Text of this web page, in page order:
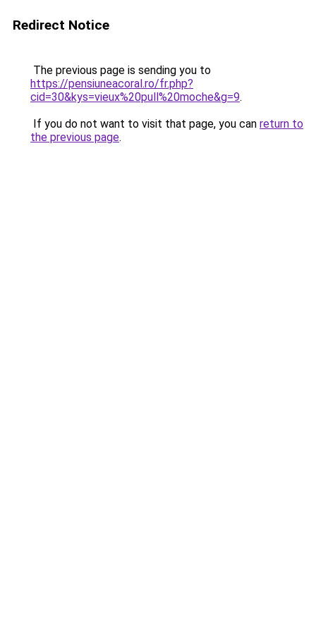
Redirect Notice
The previous page is sending you to
https://pensiuneacoral.ro/fr.php?
cid=30&kys=vieux%20pull%20moche&g=9.
If you do not want to visit that page, you can return to
the previous page.